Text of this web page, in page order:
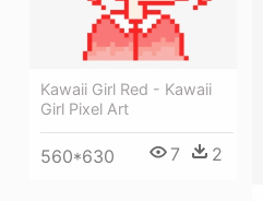
Kawaii Girl Red - Kawaii
Girl Pixel Art
560*630 7 2